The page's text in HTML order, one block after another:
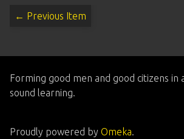
← Previous Item
Forming good men and good citizens
sound learning.
Proudly powered by Omeka.